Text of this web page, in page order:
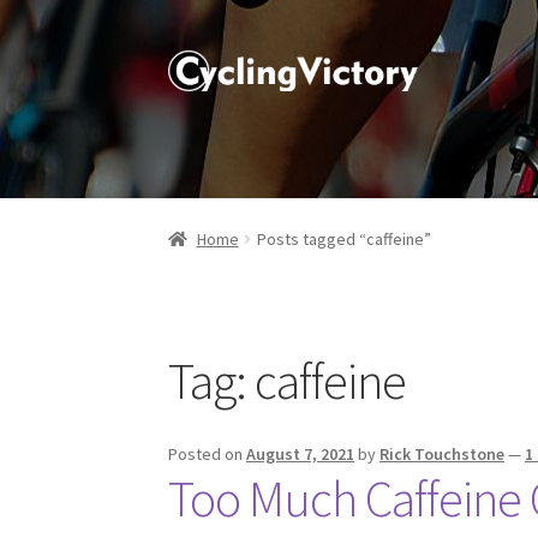
Home Posts tagged “caffeine”
Tag: caffeine
Posted onAugust 7, 2021 by Rick Touchstone—
Too Much